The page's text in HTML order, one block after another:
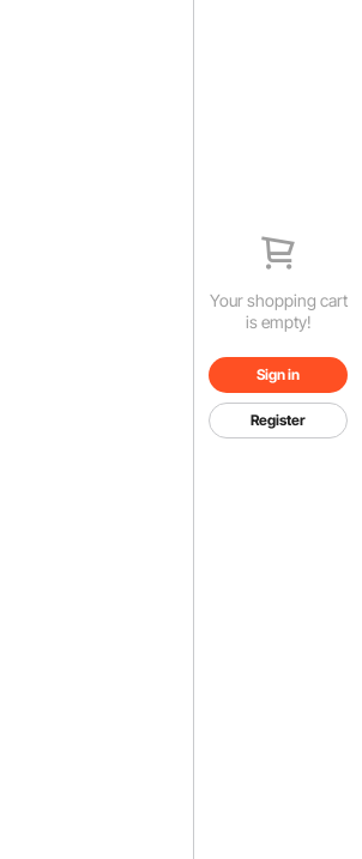
Your shopping cart
is empty!
Sign in
Register